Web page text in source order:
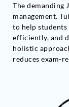
The demanding
management.
to help
efficiently, and
holistic
reduces exam-